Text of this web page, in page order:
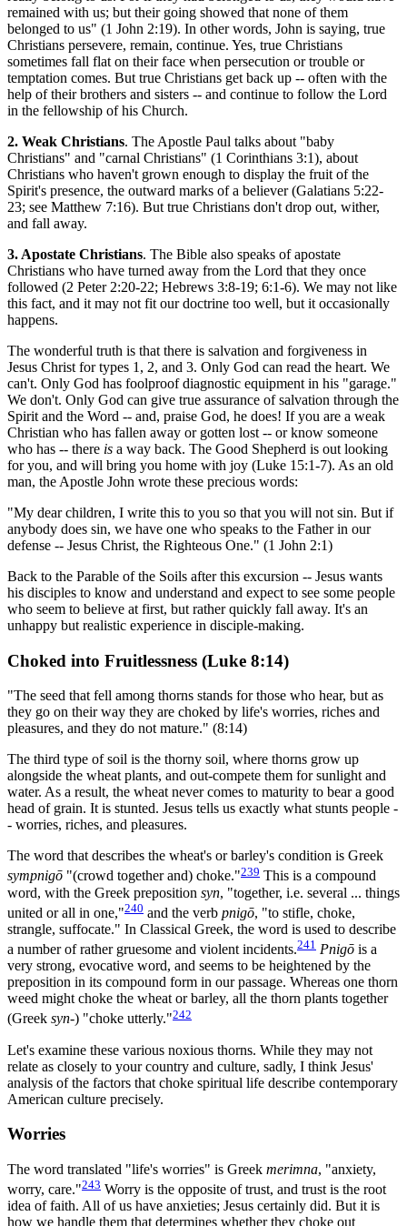
remained with us; but their going showed that none of them
belonged to us" (1 John 2:19). In other words, John is saying, true
Christians persevere, remain, continue. Yes, true Christians
sometimes fall flat on their face when persecution or trouble or
temptation comes. But true Christians get back up -- often with the
help of their brothers and sisters -- and continue to follow the Lord
in the fellowship of his Church.
2. Weak Christians. The Apostle Paul talks about "baby
Christians" and "carnal Christians" (1 Corinthians 3:1), about
Christians who haven't grown enough to display the fruit of the
Spirit's presence, the outward marks of a believer (Galatians 5:22-
23; see Matthew 7:16). But true Christians don't drop out, wither,
and fall away.
3. Apostate Christians. The Bible also speaks of apostate
Christians who have turned away from the Lord that they once
followed (2 Peter 2:20-22; Hebrews 3:8-19; 6:1-6). We may not like
this fact, and it may not fit our doctrine too well, but it occasionally
happens.
The wonderful truth is that there is salvation and forgiveness in
Jesus Christ for types 1, 2, and 3. Only God can read the heart. We
can't. Only God has foolproof diagnostic equipment in his "garage."
We don't. Only God can give true assurance of salvation through the
Spirit and the Word -- and, praise God, he does! If you are a weak
Christian who has fallen away or gotten lost -- or know someone
who has -- there is a way back. The Good Shepherd is out looking
for you, and will bring you home with joy (Luke 15:1-7). As an old
man, the Apostle John wrote these precious words:
"My dear children, I write this to you so that you will not sin. But if
anybody does sin, we have one who speaks to the Father in our
defense -- Jesus Christ, the Righteous One." (1 John 2:1)
Back to the Parable of the Soils after this excursion -- Jesus wants
his disciples to know and understand and expect to see some people
who seem to believe at first, but rather quickly fall away. It's an
unhappy but realistic experience in disciple-making.
Choked into Fruitlessness (Luke 8:14)
"The seed that fell among thorns stands for those who hear, but as
they go on their way they are choked by life's worries, riches and
pleasures, and they do not mature." (8:14)
The third type of soil is the thorny soil, where thorns grow up
alongside the wheat plants, and out-compete them for sunlight and
water. As a result, the wheat never comes to maturity to bear a good
head of grain. It is stunted. Jesus tells us exactly what stunts people -
- worries, riches, and pleasures.
The word that describes the wheat's or barley's condition is Greek
sympnigō "(crowd together and) choke."239 This is a compound
word, with the Greek preposition syn, "together, i.e. several ... things
united or all in one,"240 and the verb pnigō, "to stifle, choke,
strangle, suffocate." In Classical Greek, the word is used to describe
a number of rather gruesome and violent incidents.241 Pnigō is a
very strong, evocative word, and seems to be heightened by the
preposition in its compound form in our passage. Whereas one thorn
weed might choke the wheat or barley, all the thorn plants together
(Greek syn-) "choke utterly."242
Let's examine these various noxious thorns. While they may not
relate as closely to your country and culture, sadly, I think Jesus'
analysis of the factors that choke spiritual life describe contemporary
American culture precisely.
Worries
The word translated "life's worries" is Greek merimna, "anxiety,
worry, care."243 Worry is the opposite of trust, and trust is the root
idea of faith. All of us have anxieties; Jesus certainly did. But it is
how we handle them that determines whether they choke out